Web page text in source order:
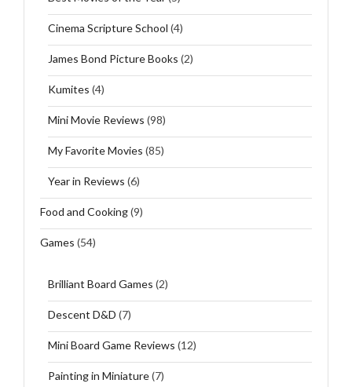
Cinema Scripture School (4)
James Bond Picture Books (2)
Kumites (4)
Mini Movie Reviews (98)
My Favorite Movies (85)
Year in Reviews (6)
Food and Cooking(9)
Games (54)
Brilliant Board Games (2)
Descent D&D (7)
Mini Board Game Reviews (12)
Painting in Miniature(7)